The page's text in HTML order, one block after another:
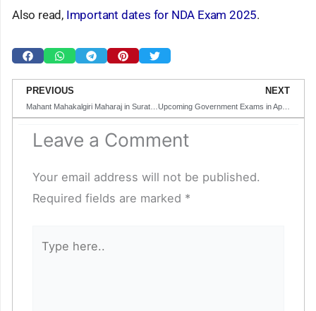
Also read, Important dates for NDA Exam 2025.
Prev
PREVIOUS NEXT
Leave a Comment
Your email address will not be published.
Required fields are marked *
here..